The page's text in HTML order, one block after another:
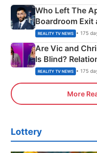
Who Left The
Boardroom Exit
REALITY TV NEWS • 175
Are Vic and
Is Blind?
REALITY TV NEWS • 175
More
Lottery